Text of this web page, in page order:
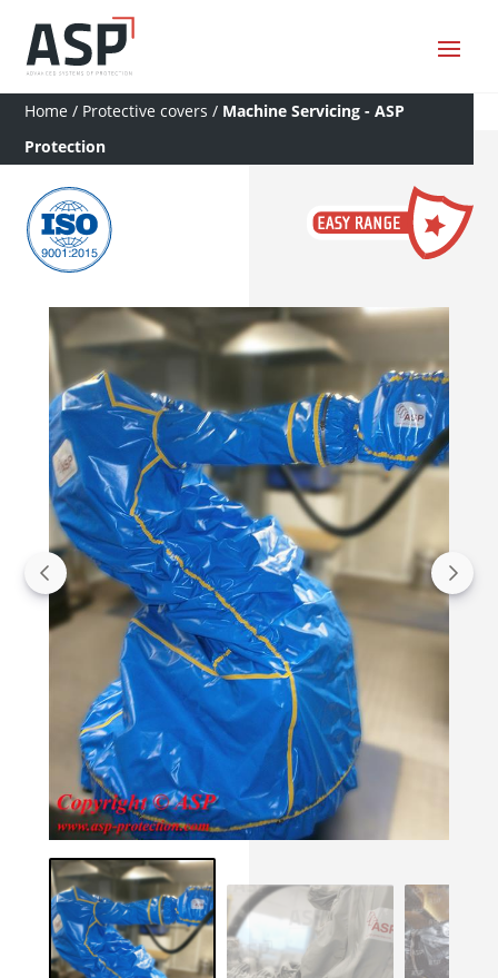
Home / Protective covers / Machine Servicing - ASP
Protection